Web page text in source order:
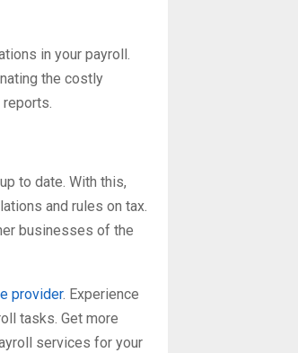
in your payroll.
the costly
to date. With this,
and rules on tax.
businesses of the
provider. Experience
tasks. Get more
services for your